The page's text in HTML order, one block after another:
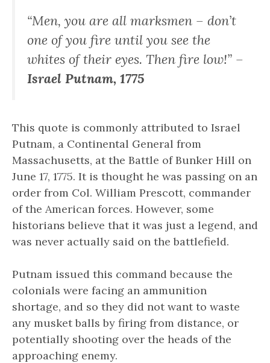
“Men, you are all marksmen – don’t
one of you fire until you see the
whites of their eyes. Then fire low!” –
Israel Putnam, 1775
This quote is commonly attributed to Israel
Putnam, a Continental General from
Massachusetts, at the Battle of Bunker Hill on
June 17, 1775. It is thought he was passing on an
order from Col. William Prescott, commander
of the American forces. However, some
historians believe that it was just a legend, and
was never actually said on the battlefield.
Putnam issued this command because the
colonials were facing an ammunition
shortage, and so they did not want to waste
any musket balls by firing from distance, or
potentially shooting over the heads of the
approaching enemy.